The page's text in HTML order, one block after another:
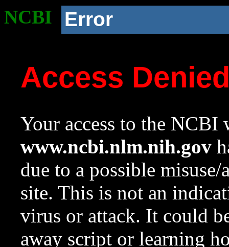
NCBI Error
Access
Your access to the NCBI
www.ncbi.nlm.nih.gov
due to a possible
site. This is not an
virus or attack. It could
away script or learning